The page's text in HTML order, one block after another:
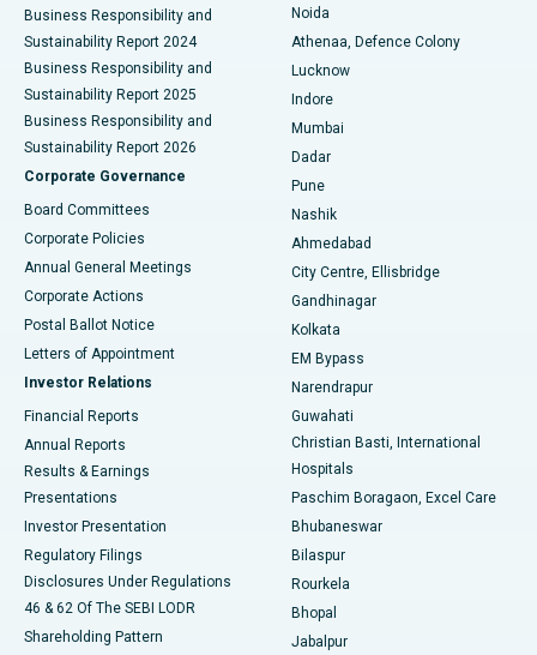
Best Hospital in Seshadripuram, Bangalore
Best Hospital in Waltair Main Road, Visakhapatnam
Best Hospital in Subhash Nagar Road, Karimnagar
Best Hospital in Managari, Karaikudi
Best Hospital in Arepally, Warangal
Best Hospital in Arera Colony, Bhopal
Best Hospital in Jayanagar, Bangalore
Best Hospital in KK Nagar, Madurai
Best Hospital in Sector-19, Rourkela
Best Hospital in Swargate, Pune
Best Women’s Cancer Hospital in South Delhi
Business Responsibility and
Sustainability Report 2024
Business Responsibility and
Sustainability Report 2025
Business Responsibility and
Sustainability Report 2026
Corporate Governance
Board Committees
Corporate Policies
Annual General Meetings
Corporate Actions
Postal Ballot Notice
Letters of Appointment
Investor Relations
Financial Reports
Annual Reports
Results & Earnings
Presentations
Investor Presentation
Regulatory Filings
Disclosures Under Regulations
46 & 62 Of The SEBI LODR
Shareholding Pattern
Noida
Athenaa, Defence Colony
Lucknow
Indore
Mumbai
Dadar
Pune
Nashik
Ahmedabad
City Centre, Ellisbridge
Gandhinagar
Kolkata
EM Bypass
Narendrapur
Guwahati
Christian Basti, International
Hospitals
Paschim Boragaon, Excel Care
Bhubaneswar
Bilaspur
Rourkela
Bhopal
Jabalpur